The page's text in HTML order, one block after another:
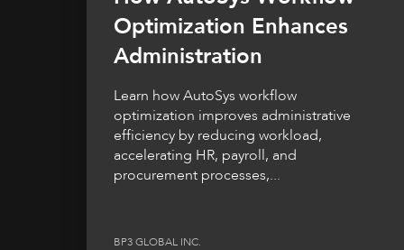
Optimization Enhances
Administration
Learn how AutoSys workflow
optimization improves administrative
efficiency by reducing workload,
accelerating HR, payroll, and
procurement processes,...
BP3 GLOBAL INC.